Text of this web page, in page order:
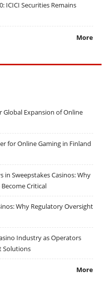
ICICI Securities Remains
More
Global Expansion of Online
for Online Gaming in Finland
Sweepstakes Casinos: Why
Critical
Why Regulatory Oversight
Industry as Operators
Solutions
More